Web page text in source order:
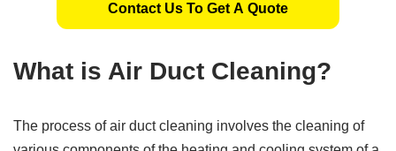
Contact Us To Get A Quote
What is Air Duct Cleaning?
The process of air duct cleaning involves the cleaning of